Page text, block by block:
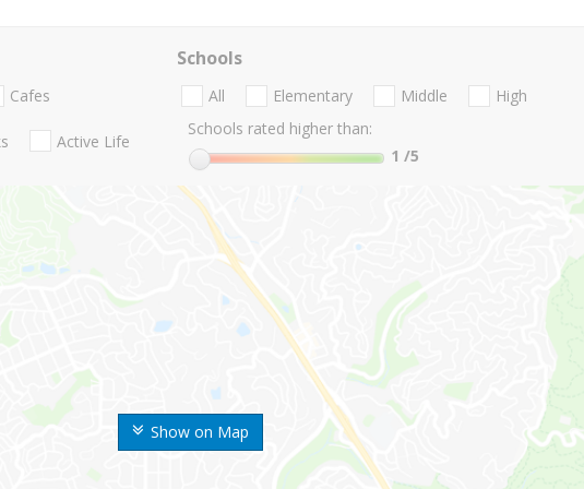
Show on Map
Cafes
Active Life
Schools
All Elementary Middle
High
Schools rated higher than:
1 /5